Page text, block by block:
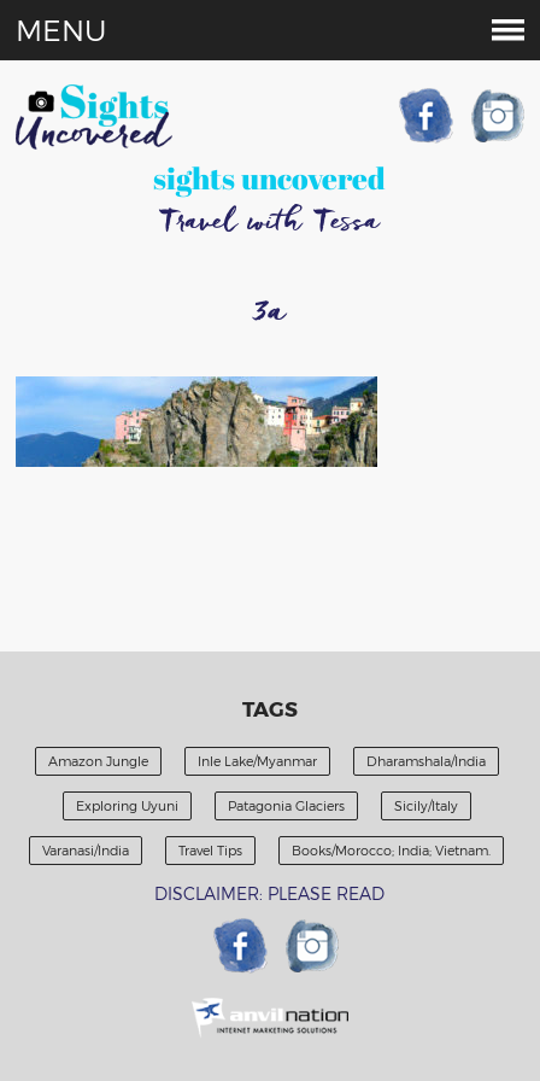
sights uncovered
Travel with Tessa
MENU
3a
TAGS
Amazon Jungle Inle Lake/Myanmar Dharamshala/India
Exploring Uyuni Patagonia Glaciers Sicily/Italy
Varanasi/India Travel Tips Books/Morocco; India; Vietnam.
DISCLAIMER: PLEASE READ